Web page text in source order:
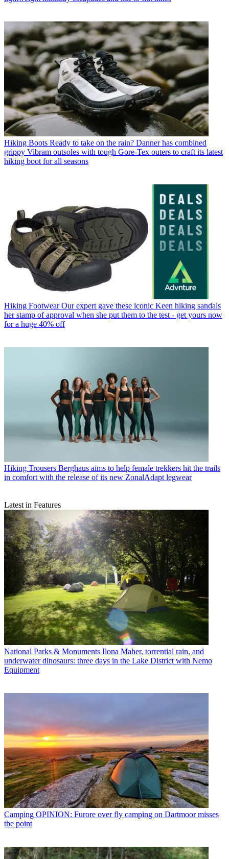
Hiking Boots Ready to take on the rain? Danner has combined
grippy Vibram outsoles with tough Gore-Tex outers to craft its latest
hiking boot for all seasons
Hiking Footwear Our expert gave these iconic Keen hiking sandals
her stamp of approval when she put them to the test - get yours now
for a huge 40% off
Hiking Trousers Berghaus aims to help female trekkers hit the trails
in comfort with the release of its new ZonalAdapt legwear
Latest in Features
National Parks & Monuments Ilona Maher, torrential rain, and
underwater dinosaurs: three days in the Lake District with Nemo
Equipment
Camping OPINION: Furore over fly camping on Dartmoor misses
the point